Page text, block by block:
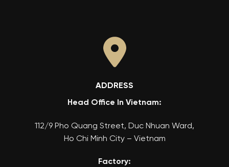
ADDRESS
Head Office In Vietnam:
112/9 Pho Quang Street, Duc Nhuan Ward,
Ho Chi Minh City – Vietnam
Factory: